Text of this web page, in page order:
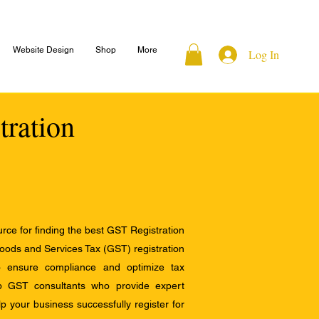
Website Design Shop More Log In
for finding the best GST Registration
and Services Tax (GST) registration
compliance and optimize tax
GST consultants who provide expert
your business successfully register for